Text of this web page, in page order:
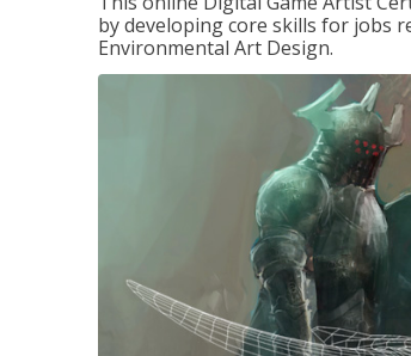
by developing core skills for jobs
Environmental Art Design.